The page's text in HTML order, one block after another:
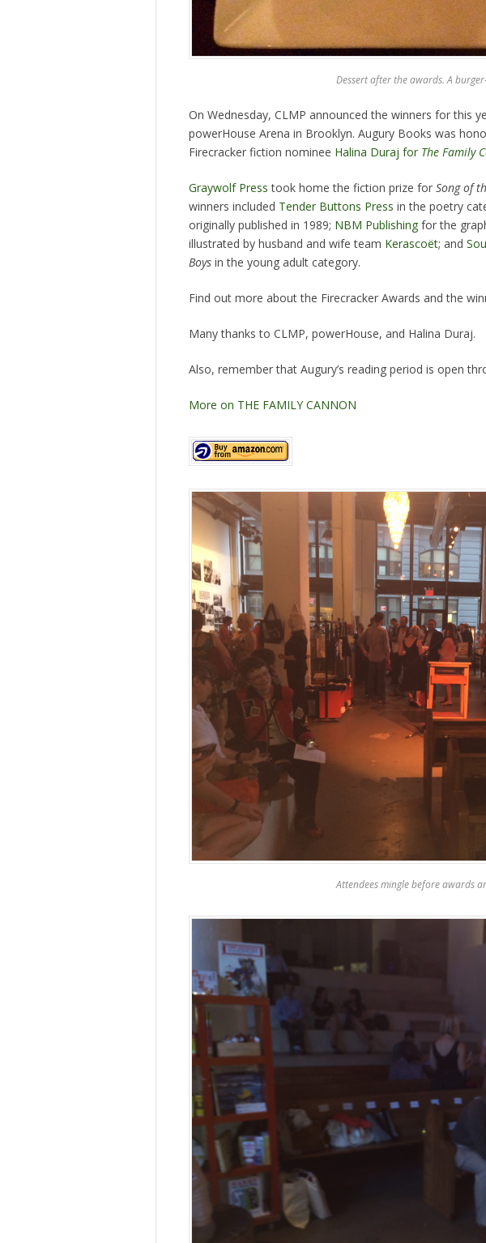
Dessert after the awards. A
On Wednesday, CLMP announced the winners for this
powerHouse Arena in Brooklyn. Augury Books was
Firecracker fiction nominee Halina Duraj for The Family
Graywolf Press took home the fiction prize for Song of
winners included Tender Buttons Press in the poetry
originally published in 1989; NBM Publishing for the
illustrated by husband and wife team Kerascoët; and
Boys in the young adult category.
Find out more about the Firecracker Awards and the
Many thanks to CLMP, powerHouse, and Halina Duraj.
Also, remember that Augury’s reading period is open
More on THE FAMILY CANNON
Attendees mingle before awards